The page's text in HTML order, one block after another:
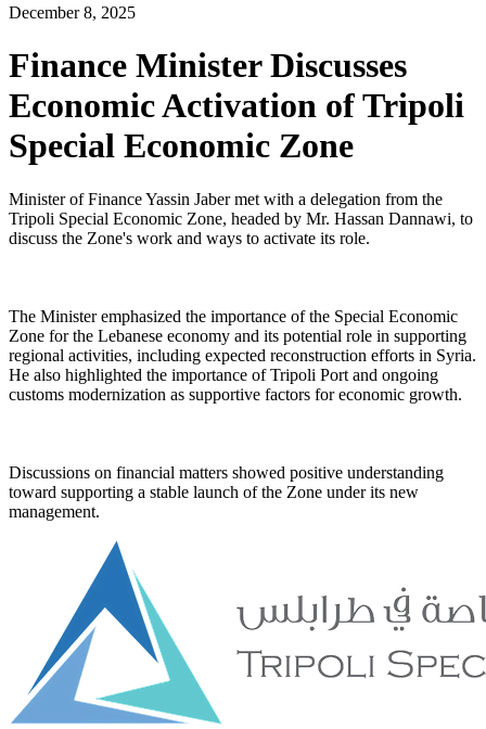
December 8, 2025
Finance Minister Discusses
Economic Activation of Tripoli
Special Economic Zone
Minister of Finance Yassin Jaber met with a delegation from the
Tripoli Special Economic Zone, headed by Mr. Hassan Dannawi, to
discuss the Zone's work and ways to activate its role.
The Minister emphasized the importance of the Special Economic
Zone for the Lebanese economy and its potential role in supporting
regional activities, including expected reconstruction efforts in Syria.
He also highlighted the importance of Tripoli Port and ongoing
customs modernization as supportive factors for economic growth.
Discussions on financial matters showed positive understanding
toward supporting a stable launch of the Zone under its new
management.